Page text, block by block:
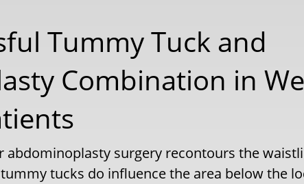
Tummy Tuck and
Combination in
abdominoplasty surgery recontours the
tucks do influence the area below the